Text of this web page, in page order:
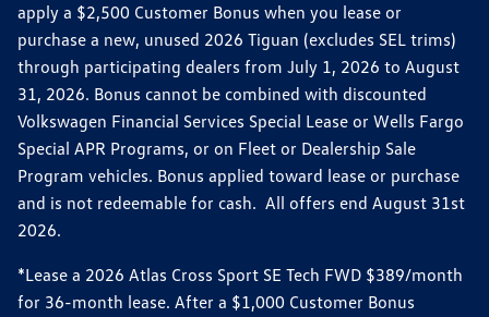
apply a $2,500 Customer Bonus when you lease or
purchase a new, unused 2026 Tiguan (excludes SEL trims)
through participating dealers from July 1, 2026 to August
31, 2026. Bonus cannot be combined with discounted
Volkswagen Financial Services Special Lease or Wells Fargo
Special APR Programs, or on Fleet or Dealership Sale
Program vehicles. Bonus applied toward lease or purchase
and is not redeemable for cash. All offers end August 31st
2026.
*Lease a 2026 Atlas Cross Sport SE Tech FWD $389/month
for 36-month lease. After a $1,000 Customer Bonus